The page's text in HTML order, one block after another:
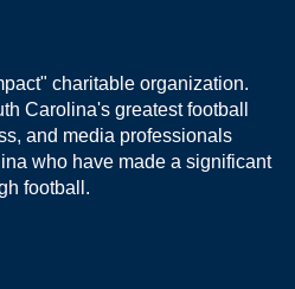
charitable organization.
Carolina's greatest football
and media professionals
who have made a significant
football.